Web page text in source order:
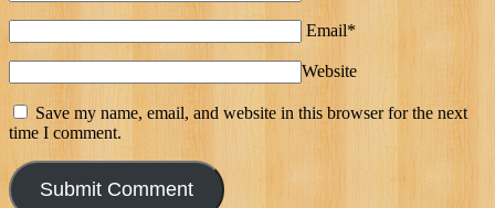
Email*
Website
Save my name, email, and website in this browser for the next
time I comment.